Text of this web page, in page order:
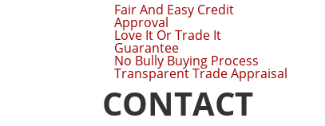
Fair And Easy Credit
Approval
Love It Or Trade It
Guarantee
No Bully Buying Process
Transparent Trade Appraisal
CONTACT